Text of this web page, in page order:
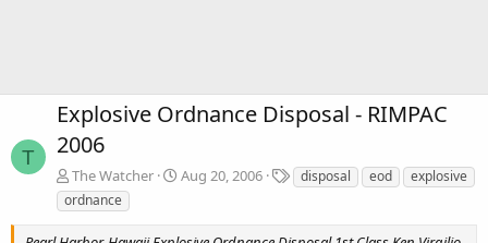
T
Explosive Ordnance Disposal - RIMPAC
2006
The Watcher Aug 20, 2006
T
a
disposal eod
explosive
ordnance